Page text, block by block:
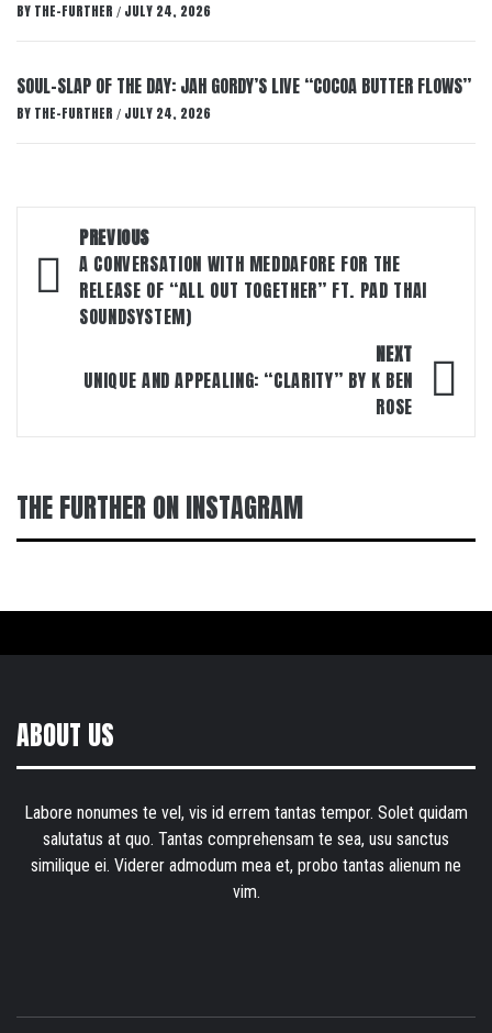
BY THE-FURTHER / JULY 24, 2026
SOUL-SLAP OF THE DAY: JAH GORDY’S LIVE “COCOA BUTTER FLOWS”
BY THE-FURTHER / JULY 24, 2026
Post
navigation
PREVIOUS
A CONVERSATION WITH MEDDAFORE FOR THE
RELEASE OF “ALL OUT TOGETHER” FT. PAD THAI
SOUNDSYSTEM)
NEXT
UNIQUE AND APPEALING: “CLARITY” BY K BEN
ROSE
THE FURTHER ON INSTAGRAM
ABOUT US
Labore nonumes te vel, vis id errem tantas tempor. Solet quidam
salutatus at quo. Tantas comprehensam te sea, usu sanctus
similique ei. Viderer admodum mea et, probo tantas alienum ne
vim.